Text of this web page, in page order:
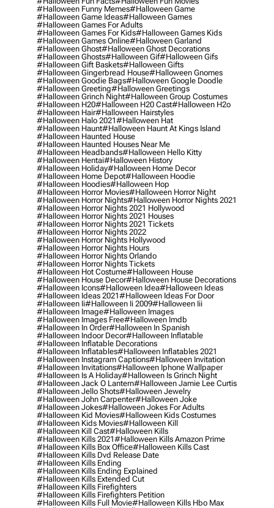
#halloween Funny Memes#halloween Game
#halloween Game Ideas#halloween Games
#halloween Games For Adults
#halloween Games For Kids#halloween Games Kids
#halloween Games Online#halloween Garland
#halloween Ghost#halloween Ghost Decorations
#halloween Ghosts#halloween Gif#halloween Gifs
#halloween Gift Baskets#halloween Gifts
#halloween Gingerbread House#halloween Gnomes
#halloween Goodie Bags#halloween Google Doodle
#halloween Greeting#halloween Greetings
#halloween Grinch Night#halloween Group Costumes
#halloween H20#halloween H20 Cast#halloween H2o
#halloween Hair#halloween Hairstyles
#halloween Halo 2021#halloween Hat
#halloween Haunt#halloween Haunt At Kings Island
#halloween Haunted House
#halloween Haunted Houses Near Me
#halloween Headbands#halloween Hello Kitty
#halloween Hentai#halloween History
#halloween Holiday#halloween Home Decor
#halloween Home Depot#halloween Hoodie
#halloween Hoodies#halloween Hop
#halloween Horror Movies#halloween Horror Night
#halloween Horror Nights#halloween Horror Nights 2021
#halloween Horror Nights 2021 Hollywood
#halloween Horror Nights 2021 Houses
#halloween Horror Nights 2021 Tickets
#halloween Horror Nights 2022
#halloween Horror Nights Hollywood
#halloween Horror Nights Hours
#halloween Horror Nights Orlando
#halloween Horror Nights Tickets
#halloween Hot Costume#halloween House
#halloween House Decor#halloween House Decorations
#halloween Icons#halloween Idea#halloween Ideas
#halloween Ideas 2021#halloween Ideas For Door
#halloween Ii#halloween Ii 2009#halloween Iii
#halloween Image#halloween Images
#halloween Images Free#halloween Imdb
#halloween In Order#halloween In Spanish
#halloween Indoor Decor#halloween Inflatable
#halloween Inflatable Decorations
#halloween Inflatables#halloween Inflatables 2021
#halloween Instagram Captions#halloween Invitation
#halloween Invitations#halloween Iphone Wallpaper
#halloween Is A Holiday#halloween Is Grinch Night
#halloween Jack O Lantern#halloween Jamie Lee Curtis
#halloween Jello Shots#halloween Jewelry
#halloween John Carpenter#halloween Joke
#halloween Jokes#halloween Jokes For Adults
#halloween Kid Movies#halloween Kids Costumes
#halloween Kids Movies#halloween Kill
#halloween Kill Cast#halloween Kills
#halloween Kills 2021#halloween Kills Amazon Prime
#halloween Kills Box Office#halloween Kills Cast
#halloween Kills Dvd Release Date
#halloween Kills Ending
#halloween Kills Ending Explained
#halloween Kills Extended Cut
#halloween Kills Firefighters
#halloween Kills Firefighters Petition
#halloween Kills Full Movie#halloween Kills Hbo Max